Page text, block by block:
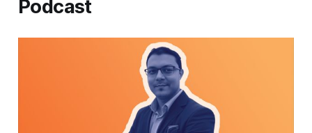
Podcast